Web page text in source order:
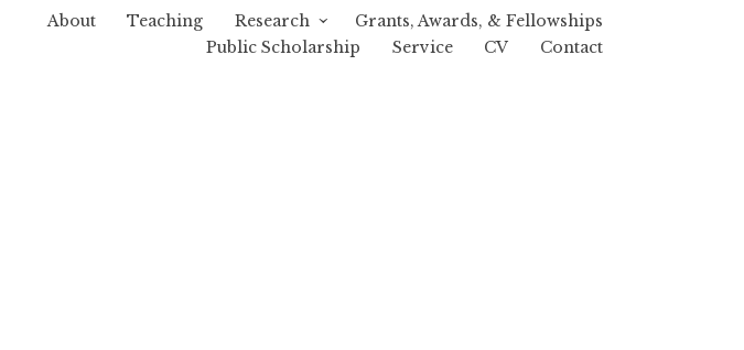
About Teaching Research
Grants, Awards, & Fellowships
Public Scholarship
Service CV Contact